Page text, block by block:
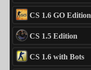
CS 1.6 GO Edition
CS 1.5 Edition
CS 1.6 with Bots